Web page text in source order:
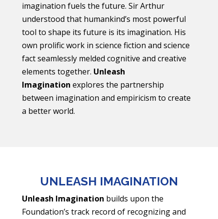
imagination fuels the future. Sir Arthur
understood that humankind’s most powerful
tool to shape its future is its imagination. His
own prolific work in science fiction and science
fact seamlessly melded cognitive and creative
elements together. Unleash
Imagination explores the partnership
between imagination and empiricism to create
a better world.
UNLEASH IMAGINATION
Unleash Imagination builds upon the
Foundation’s track record of recognizing and